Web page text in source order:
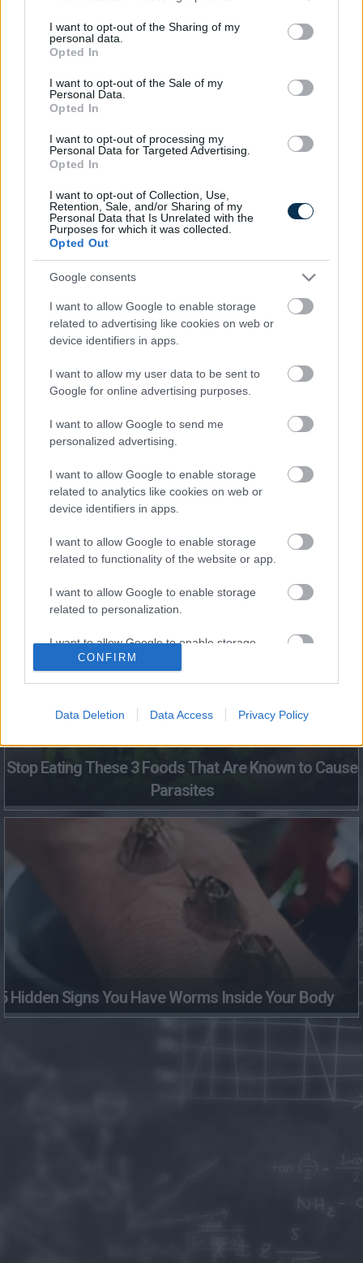
not limited to your visit or usage behaviour. You may click to
grant or deny consent to Google and its third-party tags to
use your data for below specified purposes in below Google
consent section.
I want to opt-out of the Sharing of my
personal data.
Opted In
I want to opt-out of the Sale of my
Personal Data.
Opted In
I want to opt-out of processing my
Personal Data for Targeted Advertising.
Opted In
I want to opt-out of Collection, Use,
Retention, Sale, and/or Sharing of my
Personal Data that Is Unrelated with the
Purposes for which it was collected.
Opted Out
Google consents
I want to allow Google to enable storage
related to advertising like cookies on web or
device identifiers in apps.
I want to allow my user data to be sent to
Google for online advertising purposes.
I want to allow Google to send me
personalized advertising.
I want to allow Google to enable storage
related to analytics like cookies on web or
device identifiers in apps.
I want to allow Google to enable storage
related to functionality of the website or app.
I want to allow Google to enable storage
related to personalization.
I want to allow Google to enable storage
related to security, including authentication
CONFIRM
Data Deletion Data Access Privacy Policy
Find Papillomas On Your Neck Or Armpit? It's The First
This Simple Trick Removes All Parasites From Your
Body!
Dries Up And Falls Off After The First Use
Stop Eating These 3 Foods That Are Known to Cause
Parasites
Hidden Signs You Have Worms Inside Your Body